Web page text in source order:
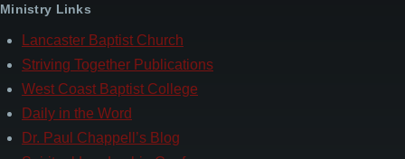
Ministry Links
Lancaster Baptist Church
Striving Together Publications
West Coast Baptist College
Daily in the Word
Dr. Paul Chappell’s Blog